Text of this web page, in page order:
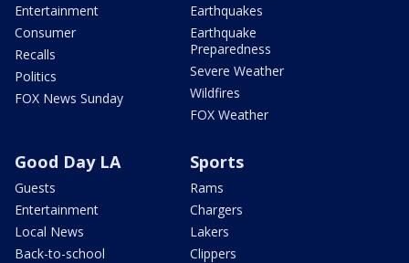
Entertainment
Consumer
Recalls
Politics
FOX News Sunday
Earthquakes
Earthquake
Preparedness
Severe Weather
Wildfires
FOX Weather
Good Day LA
Guests
Entertainment
Local News
Back-to-school
Sports
Rams
Chargers
Lakers
Clippers